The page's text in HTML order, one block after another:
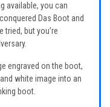
available, you can
Das Boot and
tried, but you’re
engraved on the boot,
white image into an
boot.